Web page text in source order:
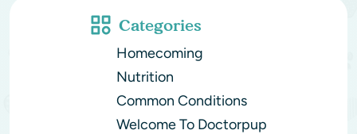
Categories
Homecoming
Nutrition
Common Conditions
Welcome To Doctorpup